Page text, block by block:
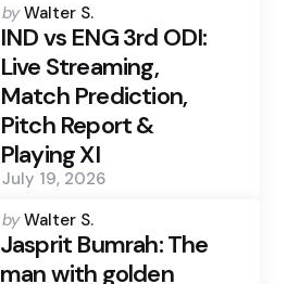
Posted
by
by Walter S.
IND vs ENG 3rd ODI:
Live Streaming,
Match Prediction,
Pitch Report &
Playing XI
July 19, 2026
Posted
by
by Walter S.
Jasprit Bumrah: The
man with golden